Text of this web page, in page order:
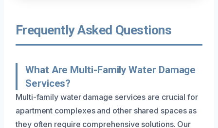
Frequently Asked Questions
What Are Multi-Family Water Damage
Services?
Multi-family water damage services are crucial for
apartment complexes and other shared spaces as
they often require comprehensive solutions. Our